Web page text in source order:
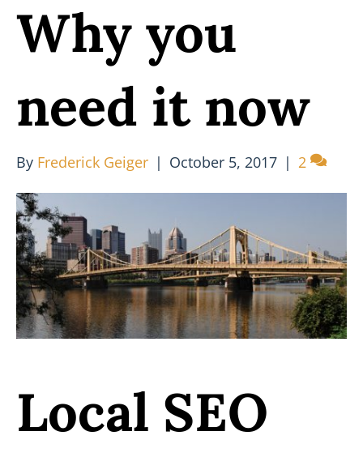
Why you
need it now
By Frederick Geiger | October 5, 2017 | 2
Local SEO